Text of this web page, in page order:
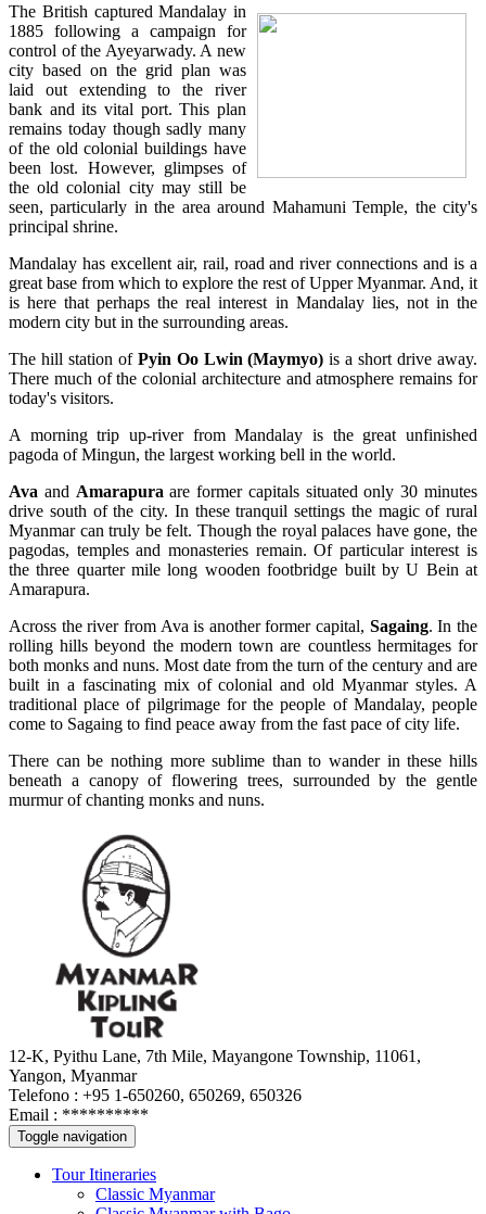
The British captured Mandalay in
1885 following a campaign for
control of the Ayeyarwady. A new
city based on the grid plan was
laid out extending to the river
bank and its vital port. This plan
remains today though sadly many
of the old colonial buildings have
been lost. However, glimpses of
the old colonial city may still be
seen, particularly in the area around Mahamuni Temple, the city's
principal shrine.
Mandalay has excellent air, rail, road and river connections and is a
great base from which to explore the rest of Upper Myanmar. And, it
is here that perhaps the real interest in Mandalay lies, not in the
modern city but in the surrounding areas.
The hill station of Pyin Oo Lwin (Maymyo) is a short drive away.
There much of the colonial architecture and atmosphere remains for
today's visitors.
A morning trip up-river from Mandalay is the great unfinished
pagoda of Mingun, the largest working bell in the world.
Ava and Amarapura are former capitals situated only 30 minutes
drive south of the city. In these tranquil settings the magic of rural
Myanmar can truly be felt. Though the royal palaces have gone, the
pagodas, temples and monasteries remain. Of particular interest is
the three quarter mile long wooden footbridge built by U Bein at
Amarapura.
Across the river from Ava is another former capital, Sagaing. In the
rolling hills beyond the modern town are countless hermitages for
both monks and nuns. Most date from the turn of the century and are
built in a fascinating mix of colonial and old Myanmar styles. A
traditional place of pilgrimage for the people of Mandalay, people
come to Sagaing to find peace away from the fast pace of city life.
There can be nothing more sublime than to wander in these hills
beneath a canopy of flowering trees, surrounded by the gentle
murmur of chanting monks and nuns.
12-K, Pyithu Lane, 7th Mile, Mayangone Township, 11061,
Yangon, Myanmar
Telefono : +95 1-650260, 650269, 650326
Email : **********
Toggle navigation
Tour Itineraries
Classic Myanmar